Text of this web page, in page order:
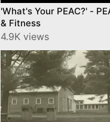
'What's Your PEAC?' -
& Fitness
4.9K views